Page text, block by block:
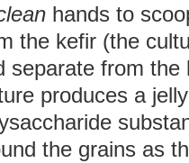
hands to
the kefir (the
separate from the
produces a
the grains as